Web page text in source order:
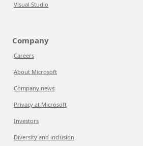
Visual Studio
Company
Careers
About Microsoft
Company news
Privacy at Microsoft
Investors
Diversity and inclusion